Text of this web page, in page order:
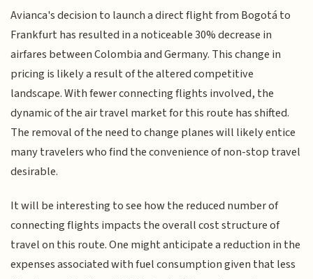
Avianca's decision to launch a direct flight from Bogotá to
Frankfurt has resulted in a noticeable 30% decrease in
airfares between Colombia and Germany. This change in
pricing is likely a result of the altered competitive
landscape. With fewer connecting flights involved, the
dynamic of the air travel market for this route has shifted.
The removal of the need to change planes will likely entice
many travelers who find the convenience of non-stop travel
desirable.
It will be interesting to see how the reduced number of
connecting flights impacts the overall cost structure of
travel on this route. One might anticipate a reduction in the
expenses associated with fuel consumption given that less